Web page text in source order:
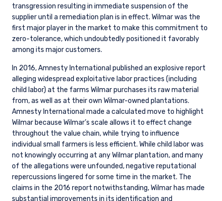
transgression resulting in immediate suspension of the
supplier until a remediation plan is in effect. Wilmar was the
first major player in the market to make this commitment to
zero-tolerance, which undoubtedly positioned it favorably
among its major customers.
In 2016, Amnesty International published an explosive report
alleging widespread exploitative labor practices (including
child labor) at the farms Wilmar purchases its raw material
from, as well as at their own Wilmar-owned plantations.
Amnesty International made a calculated move to highlight
Wilmar because Wilmar’s scale allows it to effect change
throughout the value chain, while trying to influence
individual small farmers is less efficient. While child labor was
not knowingly occurring at any Wilmar plantation, and many
of the allegations were unfounded, negative reputational
repercussions lingered for some time in the market. The
claims in the 2016 report notwithstanding, Wilmar has made
substantial improvements in its identification and